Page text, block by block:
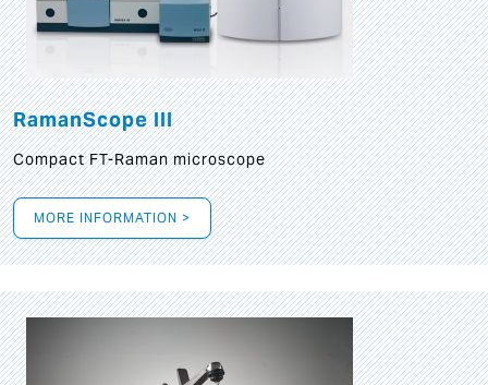
RamanScope III
Compact FT-Raman microscope
MORE INFORMATION >